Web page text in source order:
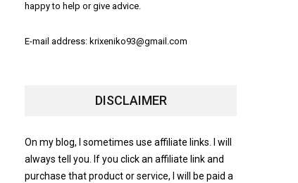
happy to help or give advice.
E-mail address: krixeniko93@gmail.com
DISCLAIMER
On my blog, I sometimes use affiliate links. I will
always tell you. If you click an affiliate link and
purchase that product or service, I will be paid a